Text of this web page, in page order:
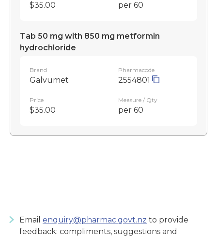
$35.00 per 60
Tab 50 mg with 850 mg metformin
hydrochloride
Brand
Galvumet
Pharmacode
2554801
Price
$35.00
Measure / Qty
per 60
Email enquiry@pharmac.govt.nz to provide
feedback: compliments, suggestions and